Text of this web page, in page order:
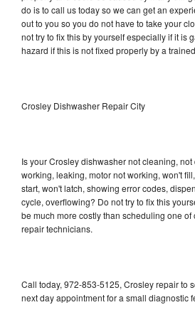
do is to call us today so we can get an
out to you so you do not have to take your
not try to fix this by yourself especially if it is
hazard if this is not fixed properly by a
Crosley Dishwasher Repair City
Is your Crosley dishwasher not cleaning,
working, leaking, motor not working, won't
start, won't latch, showing error codes,
cycle, overflowing? Do not try to fix this
be much more costly than scheduling one
repair technicians.
Call today, 972-853-5125, Crosley repair to
next day appointment for a small diagnostic